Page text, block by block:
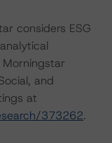
considers ESG
and
at
373262.